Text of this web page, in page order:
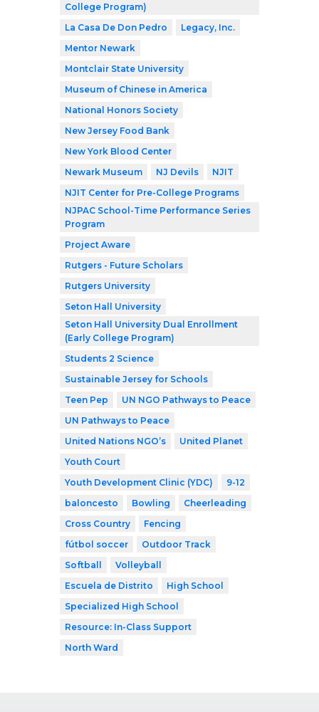
College Program)
La Casa De Don Pedro
Legacy, Inc.
Mentor Newark
Montclair State University
Museum of Chinese in America
National Honors Society
New Jersey Food Bank
New York Blood Center
Newark Museum
NJ Devils
NJIT
NJIT Center for Pre-College Programs
NJPAC School-Time Performance Series
Program
Project Aware
Rutgers - Future Scholars
Rutgers University
Seton Hall University
Seton Hall University Dual Enrollment
(Early College Program)
Students 2 Science
Sustainable Jersey for Schools
Teen Pep
UN NGO Pathways to Peace
UN Pathways to Peace
United Nations NGO’s
United Planet
Youth Court
Youth Development Clinic (YDC)
9-12
baloncesto
Bowling
Cheerleading
Cross Country
Fencing
fútbol soccer
Outdoor Track
Softball
Volleyball
Escuela de Distrito
High School
Specialized High School
Resource: In-Class Support
North Ward